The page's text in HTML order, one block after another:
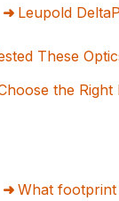
Leupold
These
the Right
What